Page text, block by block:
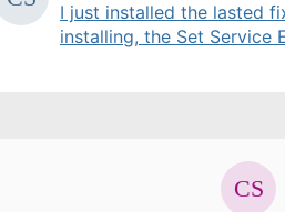
I just installed the lasted
installing, the Set Service